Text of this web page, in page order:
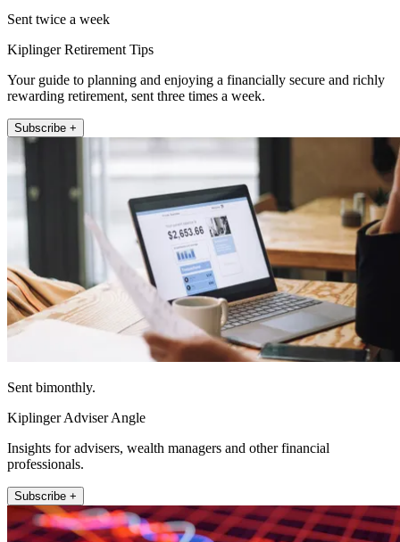
Sent twice a week
Kiplinger Retirement Tips
Your guide to planning and enjoying a financially secure and richly
rewarding retirement, sent three times a week.
Subscribe +
Sent bimonthly.
Kiplinger Adviser Angle
Insights for advisers, wealth managers and other financial
professionals.
Subscribe +